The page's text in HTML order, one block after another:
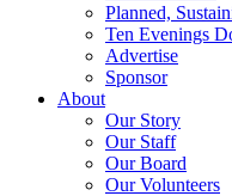
Planned,
Ten Evenings
Advertise
Sponsor
About
Our Story
Our Staff
Our Board
Our Volunteers